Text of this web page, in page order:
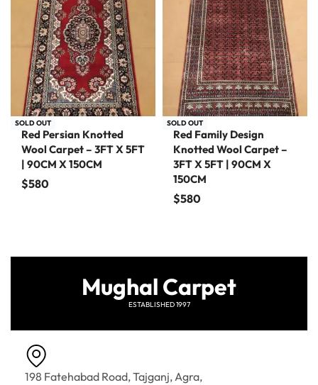
SOLD OUT
Red Persian Knotted
Wool Carpet – 3FT X 5FT
| 90CM X 150CM
$580
SOLD OUT
Red Family Design
Knotted Wool Carpet –
3FT X 5FT | 90CM X
150CM
$580
Mughal Carpet
ESTABLISHED 1997
198 Fatehabad Road, Tajganj, Agra,